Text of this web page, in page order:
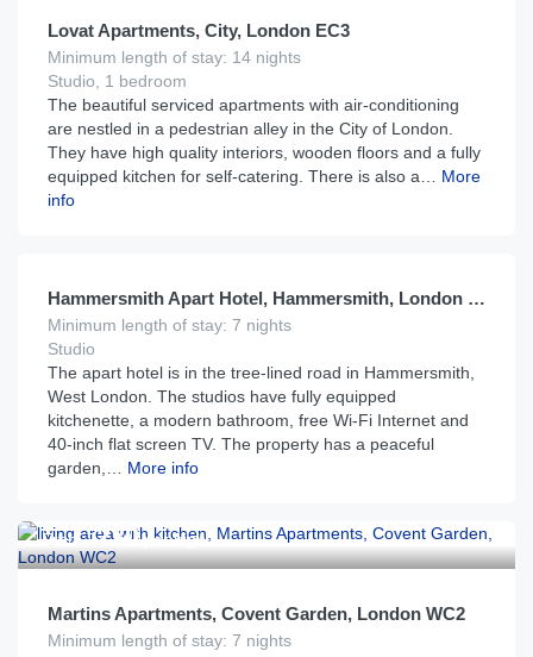
Lovat Apartments, City, London EC3
Minimum length of stay: 14 nights
Studio, 1 bedroom
The beautiful serviced apartments with air-conditioning
are nestled in a pedestrian alley in the City of London.
They have high quality interiors, wooden floors and a fully
equipped kitchen for self-catering. There is also a…
More
info
Hammersmith Apart Hotel, Hammersmith, London W6
Minimum length of stay: 7 nights
Studio
The apart hotel is in the tree-lined road in Hammersmith,
West London. The studios have fully equipped
kitchenette, a modern bathroom, free Wi-Fi Internet and
40-inch flat screen TV. The property has a peaceful
garden,…
More info
From
£230per night
Martins Apartments, Covent Garden, London WC2
Minimum length of stay: 7 nights